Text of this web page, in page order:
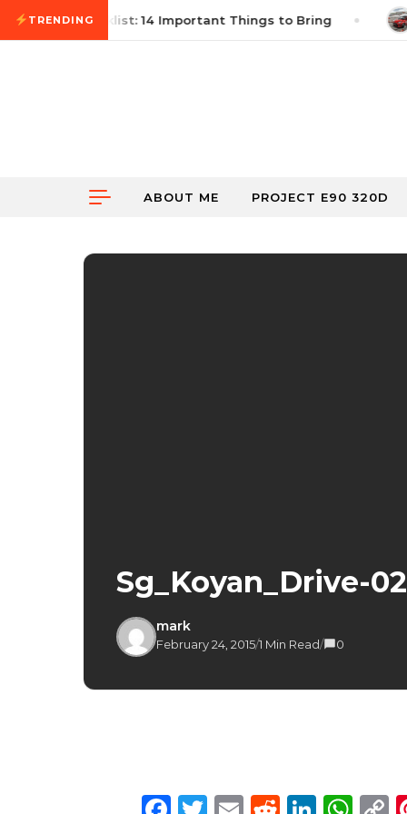
Skip to content
TRENDINGChecklist: 14 Important Things to Bring
ABOUT ME PROJECT E90 320D
Sg_Koyan_Drive-02
mark
February 24, 2015/1 Min Read/ 0